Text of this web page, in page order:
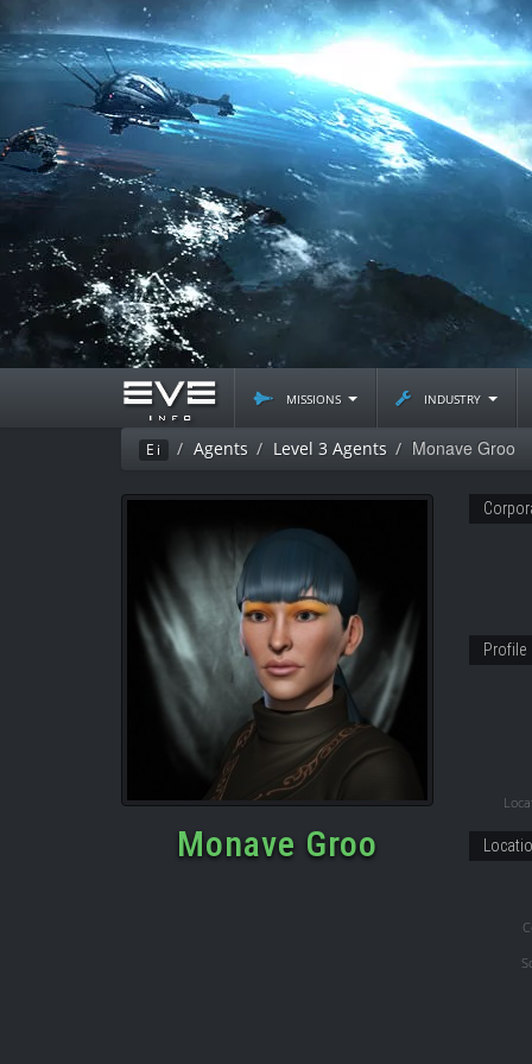
missions industry
Ei Agents Level 3 Agents Monave Groo
Monave Groo
Profile